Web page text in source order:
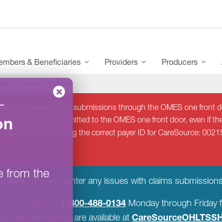
from the
& Beneficiaries Providers Producers
Providers:
Claim submissions through the OMES one front
should be submitted to the OMES one front door, even if
claims using the correct payer ID for CareSource:
who encounter any issues with claims
1-800-488-0134 Monday through Friday
Representatives are available at